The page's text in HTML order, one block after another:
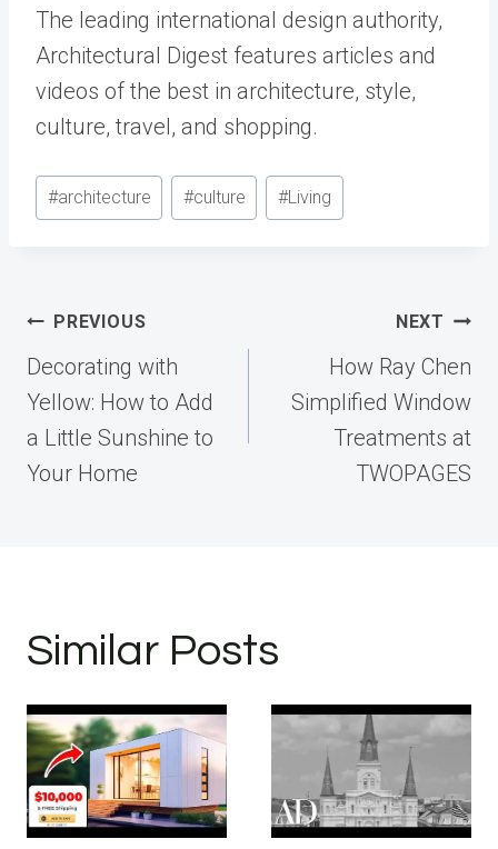
The leading international design authority,
Architectural Digest features articles and
videos of the best in architecture, style,
culture, travel, and shopping.
Post
Tags:
#architecture #culture #Living
Post
navigation
PREVIOUS
Decorating with
Yellow: How to Add
a Little Sunshine to
Your Home
NEXT
How Ray Chen
Simplified Window
Treatments at
TWOPAGES
Similar Posts